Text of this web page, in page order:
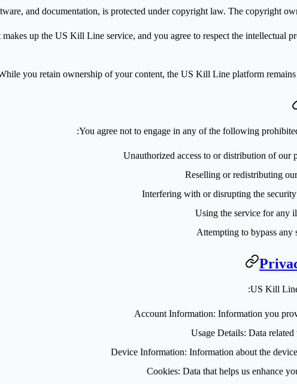
and documentation, is protected under copyright law. The copyright
up the US Kill Line service, and you agree to respect the intellectual
you retain ownership of your content, the US Kill Line platform
You agree not to engage in any of the following
Unauthorized access to or distribution of our
Reselling or redistributing
Interfering with or disrupting the
Using the service for any
Attempting to bypass any
US Kill
Account Information: Information you
Usage Details: Data
Device Information: Information about the
Cookies: Data that helps us enhance